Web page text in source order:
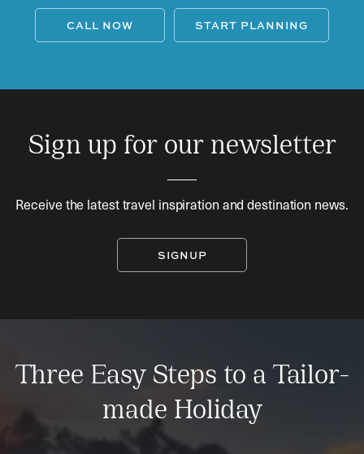
CALL NOW START PLANNING
Sign up for our newsletter
Receive the latest travel inspiration and destination news.
SIGNUP
Three Easy Steps to a Tailor-
made Holiday